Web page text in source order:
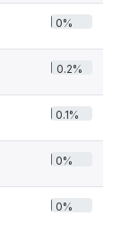
0%
0.2%
0.1%
0%
0%